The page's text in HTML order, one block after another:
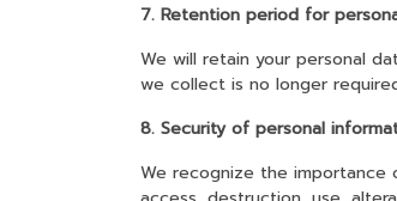
7. Retention period for
We will retain your personal
we collect is no longer
8. Security of personal
We recognize the importance